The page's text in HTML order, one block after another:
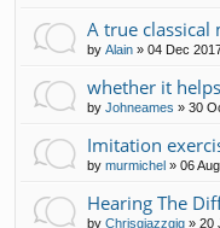
A true classical
by Alain » 04 Dec
whether it
by Johneames » 30
Imitation
by murmichel » 06
Hearing The
by Chrisgjazzgig » 20